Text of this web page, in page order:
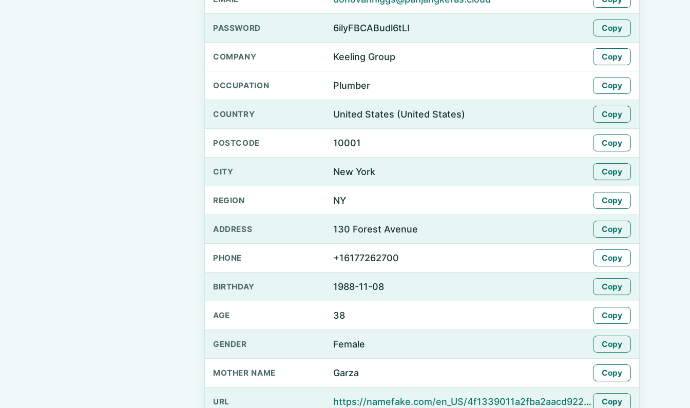
PASSWORD 6ilyFBCABudl6tLI Copy
COMPANY Keeling Group Copy
OCCUPATION Plumber Copy
COUNTRY United States (United States) Copy
POSTCODE 10001 Copy
CITY New York Copy
REGION NY Copy
ADDRESS 130 Forest Avenue Copy
PHONE +16177262700 Copy
BIRTHDAY 1988-11-08 Copy
AGE 38 Copy
GENDER Female Copy
MOTHER NAME Garza Copy
URL https://namefake.com/en_US/4f1339011a2fba2aacd92226275f6cff Copy